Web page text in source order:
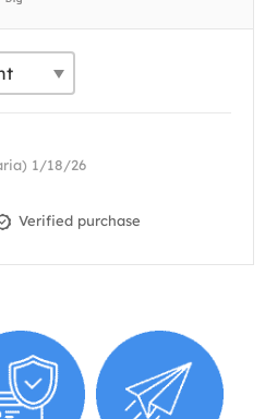
1/18/26
Verified purchase